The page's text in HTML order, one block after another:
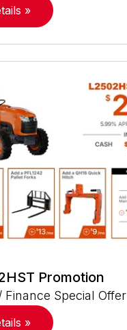
»
Promotion
Finance Special Offer
»